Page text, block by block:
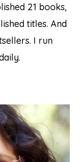
21 books,
titles. And
I run